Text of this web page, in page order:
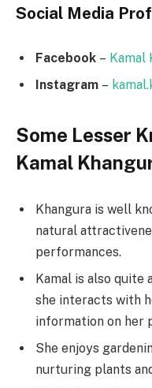
Social Media
Facebook – Kamal
Instagram –
Some Lesser
Kamal
Khangura is well
natural
performances.
Kamal is also quite
she interacts with
information on her
She enjoys
nurturing plants